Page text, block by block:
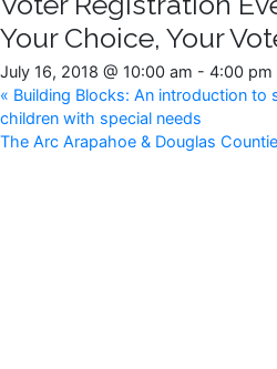
Your Choice, Your
July 16, 2018 @ 10:00 am - 4:00 pm
« Building Blocks: An introduction
children with special needs
The Arc Arapahoe & Douglas